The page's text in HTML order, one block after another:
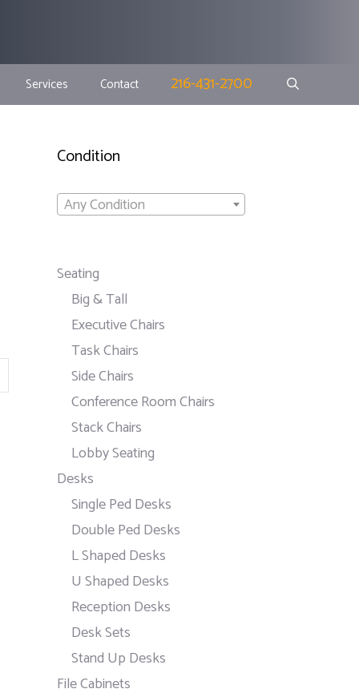
Services Contact 216-431-2700
Condition
Any Condition
Seating
Big & Tall
Executive Chairs
Task Chairs
Side Chairs
Conference Room Chairs
Stack Chairs
Lobby Seating
Desks
Single Ped Desks
Double Ped Desks
L Shaped Desks
U Shaped Desks
Reception Desks
Desk Sets
Stand Up Desks
File Cabinets